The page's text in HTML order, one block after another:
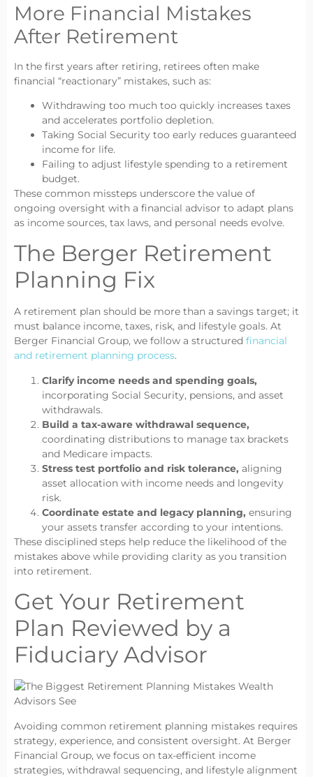
More Financial Mistakes
After Retirement
In the first years after retiring, retirees often make
financial “reactionary” mistakes, such as:
Withdrawing too much too quickly increases taxes
and accelerates portfolio depletion.
Taking Social Security too early reduces guaranteed
income for life.
Failing to adjust lifestyle spending to a retirement
budget.
These common missteps underscore the value of
ongoing oversight with a financial advisor to adapt plans
as income sources, tax laws, and personal needs evolve.
The Berger Retirement
Planning Fix
A retirement plan should be more than a savings target; it
must balance income, taxes, risk, and lifestyle goals. At
Berger Financial Group, we follow a structured financial
and retirement planning process.
Clarify income needs and spending goals,
incorporating Social Security, pensions, and asset
withdrawals.
Build a tax-aware withdrawal sequence,
coordinating distributions to manage tax brackets
and Medicare impacts.
Stress test portfolio and risk tolerance, aligning
asset allocation with income needs and longevity
risk.
Coordinate estate and legacy planning, ensuring
your assets transfer according to your intentions.
These disciplined steps help reduce the likelihood of the
mistakes above while providing clarity as you transition
into retirement.
Get Your Retirement
Plan Reviewed by a
Fiduciary Advisor
Avoiding common retirement planning mistakes requires
strategy, experience, and consistent oversight. At Berger
Financial Group, we focus on tax-efficient income
strategies, withdrawal sequencing, and lifestyle alignment